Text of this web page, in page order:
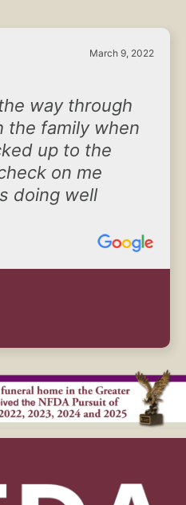
March 9, 2022
way through
the family when
up to the
on me
doing well